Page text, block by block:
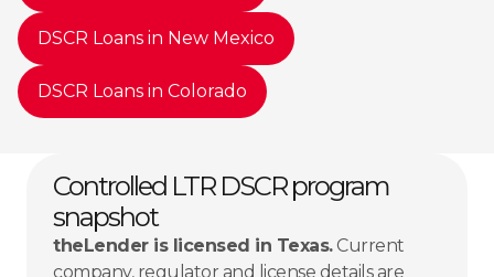
DSCR Loans in New Mexico
DSCR Loans in Colorado
Controlled LTR DSCR program
snapshot
theLender is licensed in Texas.Current
company, regulator and license details are